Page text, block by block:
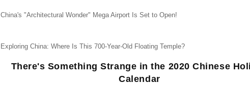
China's "Architectural Wonder" Mega Airport Is Set to Open!
Exploring China: Where Is This 700-Year-Old Floating Temple?
There's Something Strange in the 2020 Chinese
Calendar